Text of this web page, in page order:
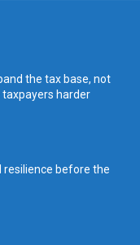
the tax base, not
harder
resilience before the